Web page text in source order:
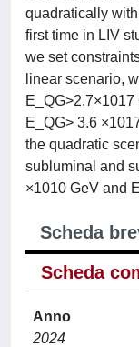
quadratically
first time in LIV
we set
linear scenario,
E_QG> 3.6
the quadratic
subluminal and
×1010 GeV and
Scheda
Scheda
Anno
2024